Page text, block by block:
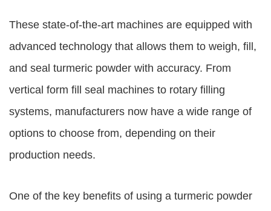
These state-of-the-art machines are equipped with
advanced technology that allows them to weigh, fill,
and seal turmeric powder with accuracy. From
vertical form fill seal machines to rotary filling
systems, manufacturers now have a wide range of
options to choose from, depending on their
production needs.
One of the key benefits of using a turmeric powder